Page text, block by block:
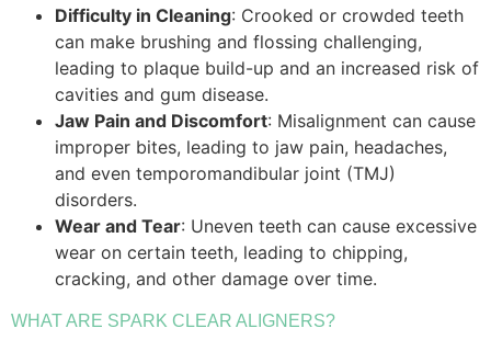
Difficulty in Cleaning: Crooked or crowded teeth
can make brushing and flossing challenging,
leading to plaque build-up and an increased risk of
cavities and gum disease.
Jaw Pain and Discomfort: Misalignment can cause
improper bites, leading to jaw pain, headaches,
and even temporomandibular joint (TMJ)
disorders.
Wear and Tear: Uneven teeth can cause excessive
wear on certain teeth, leading to chipping,
cracking, and other damage over time.
WHAT ARE SPARK CLEAR ALIGNERS?